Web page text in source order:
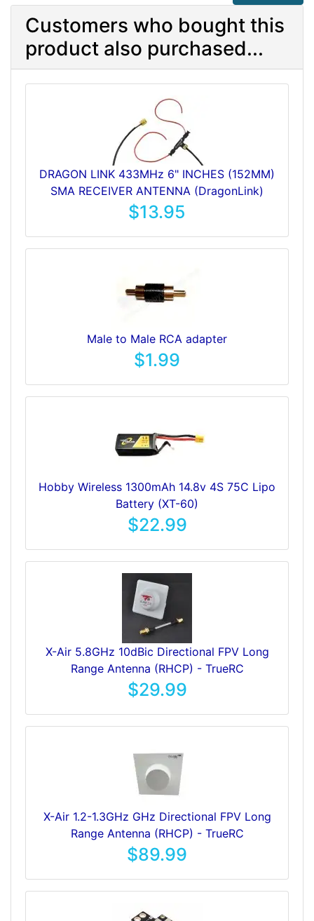
Customers who bought this
product also purchased...
DRAGON LINK 433MHz 6" INCHES (152MM)
SMA RECEIVER ANTENNA (DragonLink)
$13.95
Male to Male RCA adapter
$1.99
Hobby Wireless 1300mAh 14.8v 4S 75C Lipo
Battery (XT-60)
$22.99
X-Air 5.8GHz 10dBic Directional FPV Long
Range Antenna (RHCP) - TrueRC
$29.99
X-Air 1.2-1.3GHz GHz Directional FPV Long
Range Antenna (RHCP) - TrueRC
$89.99